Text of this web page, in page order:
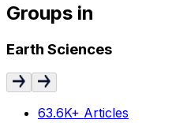
Groups in
Earth Sciences
63.6K+ Articles